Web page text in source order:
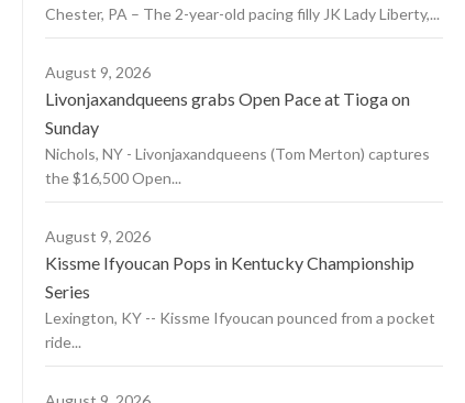
Chester, PA – The 2-year-old pacing filly JK Lady Liberty,...
August 9, 2026
Livonjaxandqueens grabs Open Pace at Tioga on
Sunday
Nichols, NY - Livonjaxandqueens (Tom Merton) captures
the $16,500 Open...
August 9, 2026
Kissme Ifyoucan Pops in Kentucky Championship
Series
Lexington, KY -- Kissme Ifyoucan pounced from a pocket
ride...